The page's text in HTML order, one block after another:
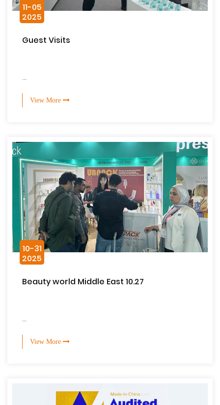
11-05
2025
Guest Visits
...
View More
10-31
2025
Beauty world Middle East 10.27
...
View More